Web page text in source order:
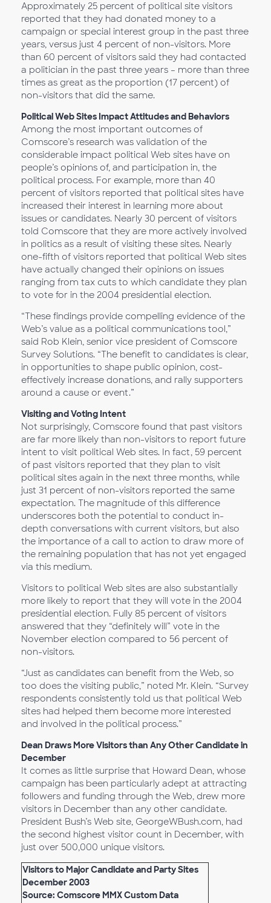
Approximately 25 percent of political site visitors
reported that they had donated money to a
campaign or special interest group in the past three
years, versus just 4 percent of non-visitors. More
than 60 percent of visitors said they had contacted
a politician in the past three years – more than three
times as great as the proportion (17 percent) of
non-visitors that did the same.
Political Web Sites Impact Attitudes and Behaviors
Among the most important outcomes of
Comscore’s research was validation of the
considerable impact political Web sites have on
people’s opinions of, and participation in, the
political process. For example, more than 40
percent of visitors reported that political sites have
increased their interest in learning more about
issues or candidates. Nearly 30 percent of visitors
told Comscore that they are more actively involved
in politics as a result of visiting these sites. Nearly
one-fifth of visitors reported that political Web sites
have actually changed their opinions on issues
ranging from tax cuts to which candidate they plan
to vote for in the 2004 presidential election.
“These findings provide compelling evidence of the
Web’s value as a political communications tool,”
said Rob Klein, senior vice president of Comscore
Survey Solutions. “The benefit to candidates is clear,
in opportunities to shape public opinion, cost-
effectively increase donations, and rally supporters
around a cause or event.”
Visiting and Voting Intent
Not surprisingly, Comscore found that past visitors
are far more likely than non-visitors to report future
intent to visit political Web sites. In fact, 59 percent
of past visitors reported that they plan to visit
political sites again in the next three months, while
just 31 percent of non-visitors reported the same
expectation. The magnitude of this difference
underscores both the potential to conduct in-
depth conversations with current visitors, but also
the importance of a call to action to draw more of
the remaining population that has not yet engaged
via this medium.
Visitors to political Web sites are also substantially
more likely to report that they will vote in the 2004
presidential election. Fully 85 percent of visitors
answered that they “definitely will” vote in the
November election compared to 56 percent of
non-visitors.
“Just as candidates can benefit from the Web, so
too does the visiting public,” noted Mr. Klein. “Survey
respondents consistently told us that political Web
sites had helped them become more interested
and involved in the political process.”
Dean Draws More Visitors than Any Other Candidate in
December
It comes as little surprise that Howard Dean, whose
campaign has been particularly adept at attracting
followers and funding through the Web, drew more
visitors in December than any other candidate.
President Bush’s Web site, GeorgeWBush.com, had
the second highest visitor count in December, with
just over 500,000 unique visitors.
Visitors to Major Candidate and Party Sites
December 2003
Source: Comscore MMX Custom Data